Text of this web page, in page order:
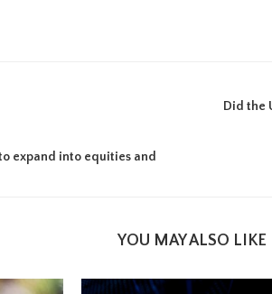
expand into equities and
Did the
YOU MAY ALSO LIKE